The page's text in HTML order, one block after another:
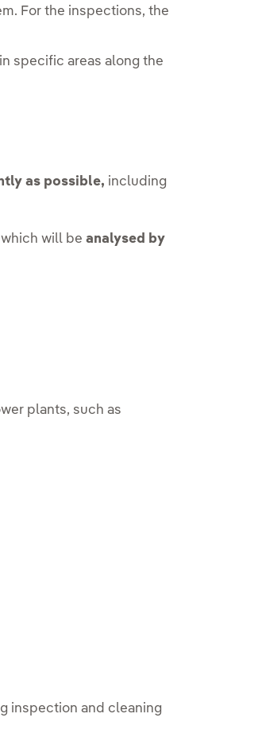
For the inspections, the
in specific areas along the
as possible, including
which will beanalysed by
plants, such as
inspection and cleaning